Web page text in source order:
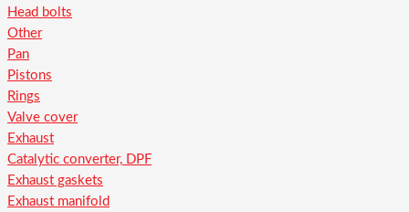
Head bolts
Other
Pan
Pistons
Rings
Valve cover
Exhaust
Catalytic converter, DPF
Exhaust gaskets
Exhaust manifold